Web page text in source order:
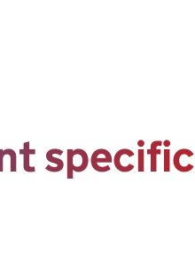
specific